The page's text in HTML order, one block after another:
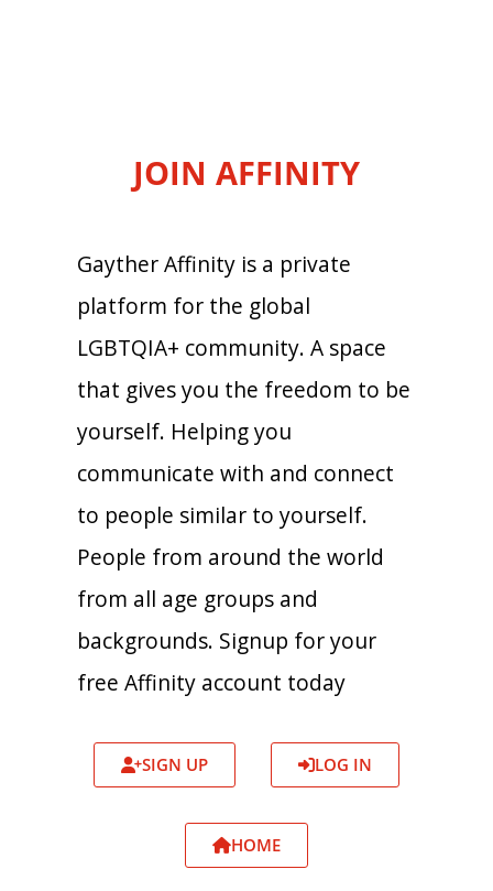
JOIN AFFINITY
Gayther Affinity is a private
platform for the global
LGBTQIA+ community. A space
that gives you the freedom to be
yourself. Helping you
communicate with and connect
to people similar to yourself.
People from around the world
from all age groups and
backgrounds. Signup for your
free Affinity account today
SIGN UP LOG IN
HOME